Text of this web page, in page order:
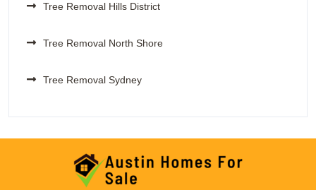
Tree Removal Hills District
Tree Removal North Shore
Tree Removal Sydney